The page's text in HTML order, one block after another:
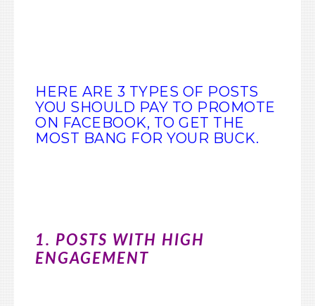
HERE ARE 3 TYPES OF POSTS
YOU SHOULD PAY TO PROMOTE
ON FACEBOOK, TO GET THE
MOST BANG FOR YOUR BUCK.
1. POSTS WITH HIGH
ENGAGEMENT